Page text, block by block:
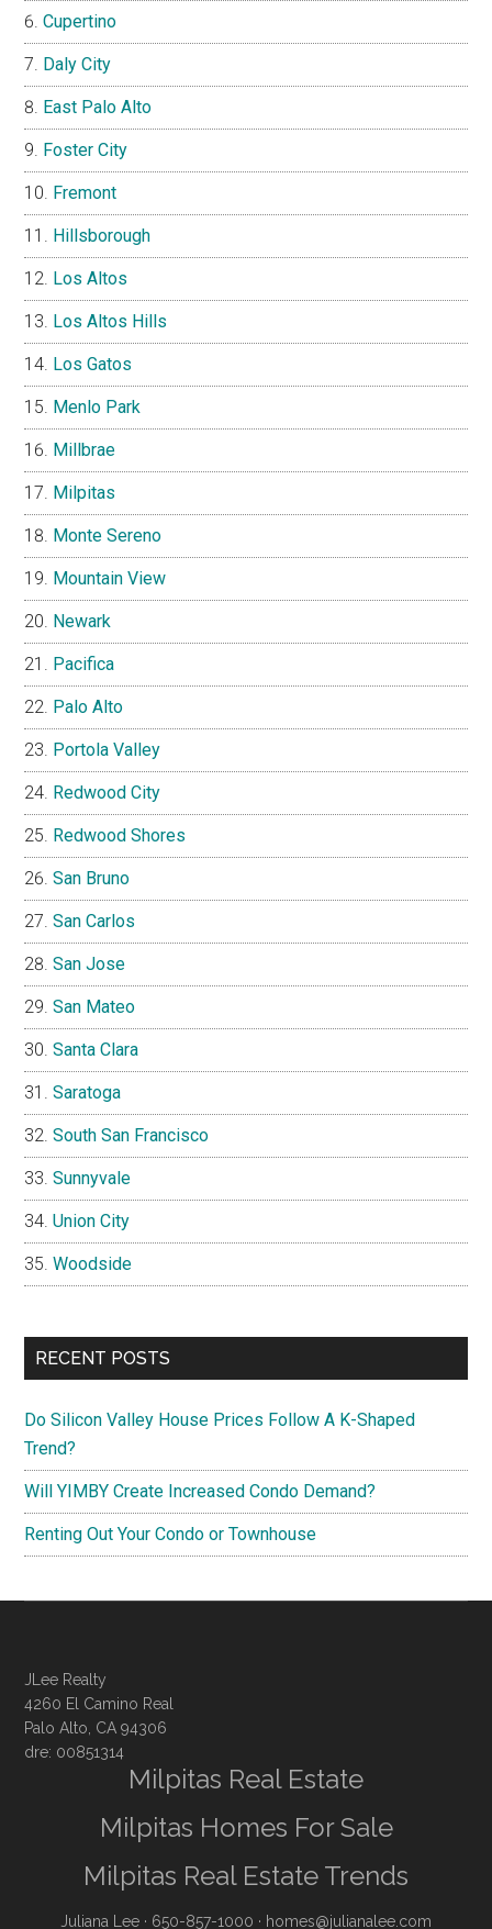
Cupertino
Daly City
East Palo Alto
Foster City
Fremont
Hillsborough
Los Altos
Los Altos Hills
Los Gatos
Menlo Park
Millbrae
Milpitas
Monte Sereno
Mountain View
Newark
Pacifica
Palo Alto
Portola Valley
Redwood City
Redwood Shores
San Bruno
San Carlos
San Jose
San Mateo
Santa Clara
Saratoga
South San Francisco
Sunnyvale
Union City
Woodside
RECENT POSTS
Do Silicon Valley House Prices Follow A K-Shaped
Trend?
Will YIMBY Create Increased Condo Demand?
Renting Out Your Condo or Townhouse
JLee Realty
4260 El Camino Real
Palo Alto, CA 94306
dre: 00851314
Milpitas Real Estate
Milpitas Homes For Sale
Milpitas Real Estate Trends
Juliana Lee · 650-857-1000 · homes@julianalee.com